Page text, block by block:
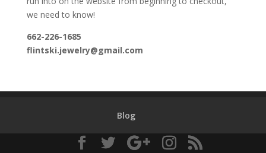
we need to know!
662-226-1685
flintski.jewelry@gmail.com
Blog